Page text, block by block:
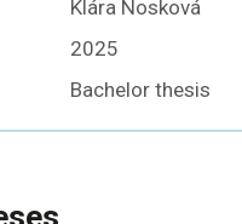
Klára Nosková
2025
Bachelor thesis